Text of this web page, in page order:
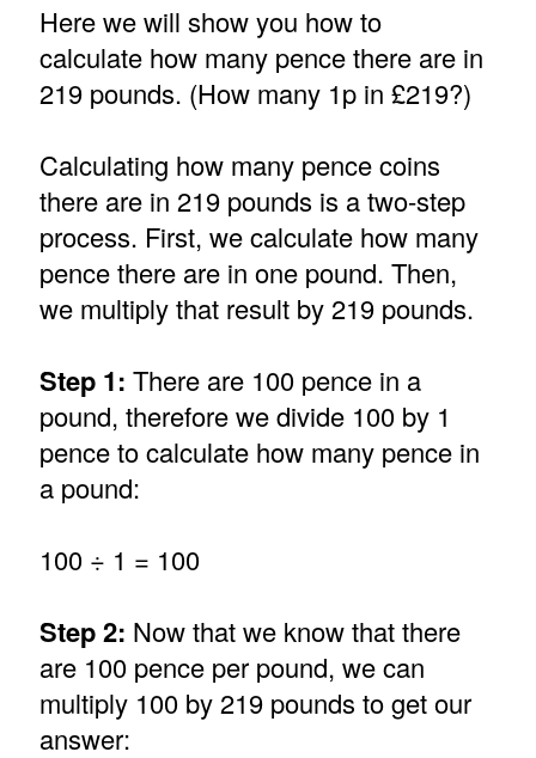
Here we will show you how to
calculate how many pence there are in
219 pounds. (How many 1p in £219?)
Calculating how many pence coins
there are in 219 pounds is a two-step
process. First, we calculate how many
pence there are in one pound. Then,
we multiply that result by 219 pounds.
Step 1: There are 100 pence in a
pound, therefore we divide 100 by 1
pence to calculate how many pence in
a pound:
100 ÷ 1 = 100
Step 2: Now that we know that there
are 100 pence per pound, we can
multiply 100 by 219 pounds to get our
answer: